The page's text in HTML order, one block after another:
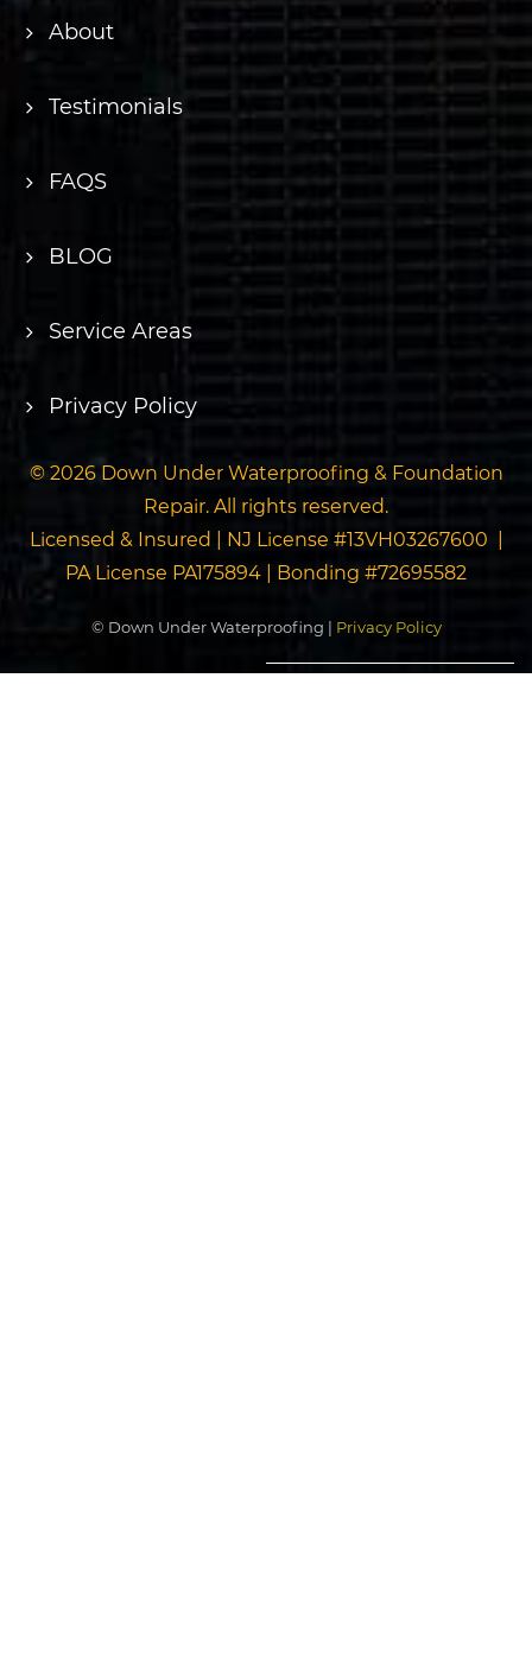
About
Testimonials
FAQS
BLOG
Service Areas
Privacy Policy
© 2026 Down Under Waterproofing & Foundation
Repair. All rights reserved.
Licensed & Insured | NJ License #13VH03267600 |
PA License PA175894 | Bonding #72695582
© Down Under Waterproofing | Privacy Policy